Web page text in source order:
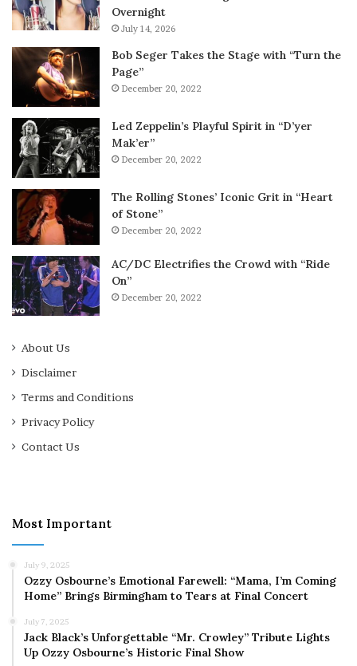
Overnight
July 14, 2026
Bob Seger Takes the Stage with “Turn the
Page”
December 20, 2022
Led Zeppelin’s Playful Spirit in “D’yer
Mak’er”
December 20, 2022
The Rolling Stones’ Iconic Grit in “Heart
of Stone”
December 20, 2022
AC/DC Electrifies the Crowd with “Ride
On”
December 20, 2022
About Us
Disclaimer
Terms and Conditions
Privacy Policy
Contact Us
Most Important
July 9, 2025
Ozzy Osbourne’s Emotional Farewell: “Mama, I’m Coming
Home” Brings Birmingham to Tears at Final Concert
July 7, 2025
Jack Black’s Unforgettable “Mr. Crowley” Tribute Lights
Up Ozzy Osbourne’s Historic Final Show